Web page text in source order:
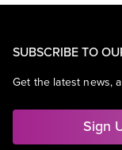
SUBSCRIBE TO
Get the latest news,
Sign